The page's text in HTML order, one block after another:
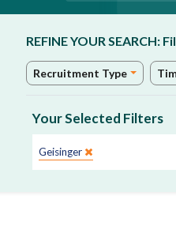
REFINE YOUR SEARCH:
Recruitment Type
Your Selected Filters
Site:
Geisinger